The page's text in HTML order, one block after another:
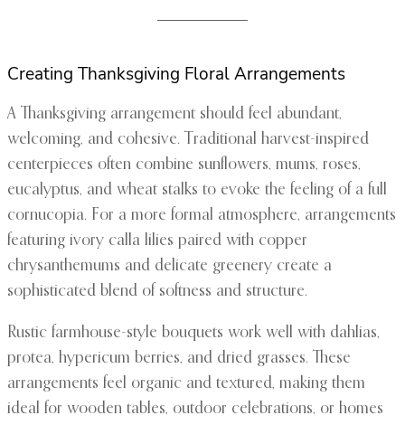
Creating Thanksgiving Floral Arrangements
A Thanksgiving arrangement should feel abundant,
welcoming, and cohesive. Traditional harvest-inspired
centerpieces often combine sunflowers, mums, roses,
eucalyptus, and wheat stalks to evoke the feeling of a full
cornucopia. For a more formal atmosphere, arrangements
featuring ivory calla lilies paired with copper
chrysanthemums and delicate greenery create a
sophisticated blend of softness and structure.
Rustic farmhouse-style bouquets work well with dahlias,
protea, hypericum berries, and dried grasses. These
arrangements feel organic and textured, making them
ideal for wooden tables, outdoor celebrations, or homes